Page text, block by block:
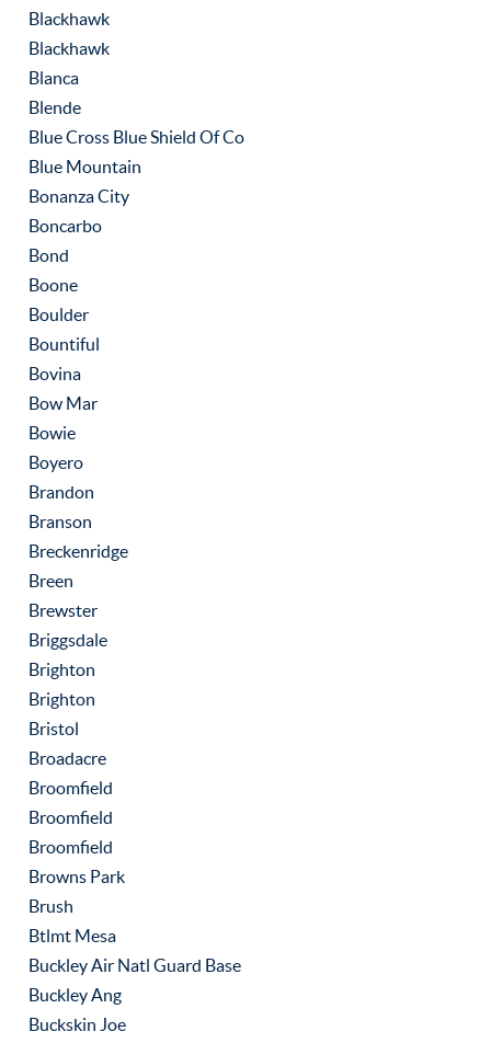
Blackhawk
Blackhawk
Blanca
Blende
Blue Cross Blue Shield Of Co
Blue Mountain
Bonanza City
Boncarbo
Bond
Boone
Boulder
Bountiful
Bovina
Bow Mar
Bowie
Boyero
Brandon
Branson
Breckenridge
Breen
Brewster
Briggsdale
Brighton
Brighton
Bristol
Broadacre
Broomfield
Broomfield
Broomfield
Browns Park
Brush
Btlmt Mesa
Buckley Air Natl Guard Base
Buckley Ang
Buckskin Joe